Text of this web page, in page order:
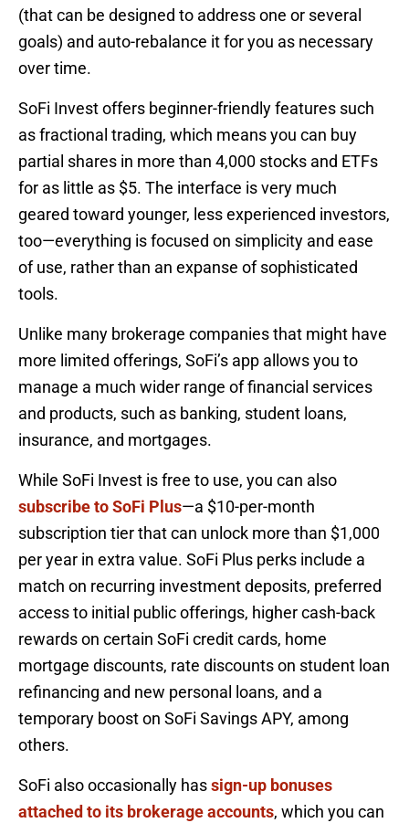
(that can be designed to address one or several
goals) and auto-rebalance it for you as necessary
over time.
SoFi Invest offers beginner-friendly features such
as fractional trading, which means you can buy
partial shares in more than 4,000 stocks and ETFs
for as little as $5. The interface is very much
geared toward younger, less experienced investors,
too—everything is focused on simplicity and ease
of use, rather than an expanse of sophisticated
tools.
Unlike many brokerage companies that might have
more limited offerings, SoFi’s app allows you to
manage a much wider range of financial services
and products, such as banking, student loans,
insurance, and mortgages.
While SoFi Invest is free to use, you can also
subscribe to SoFi Plus—a $10-per-month
subscription tier that can unlock more than $1,000
per year in extra value. SoFi Plus perks include a
match on recurring investment deposits, preferred
access to initial public offerings, higher cash-back
rewards on certain SoFi credit cards, home
mortgage discounts, rate discounts on student loan
refinancing and new personal loans, and a
temporary boost on SoFi Savings APY, among
others.
SoFi also occasionally hassign-up bonuses
attached to its brokerage accounts, which you can